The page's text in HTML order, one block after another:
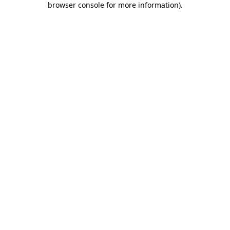
browser console for more information).